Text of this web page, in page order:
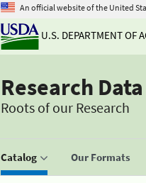
An official website of the United
U.S. DEPARTMENT OF
Research
Roots of our Research
Catalog Our Formats